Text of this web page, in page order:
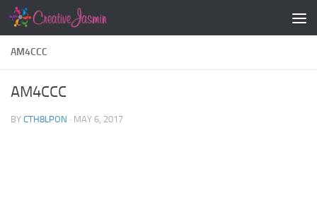
Skip to content
AM4CCC
AM4CCC
BY CTH8LPON · MAY 6, 2017